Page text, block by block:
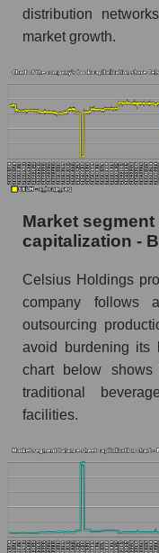
distribution
market growth.
Market
capitalization -
Celsius Holdings
company follows
outsourcing
avoid burdening its
chart below
traditional
facilities.